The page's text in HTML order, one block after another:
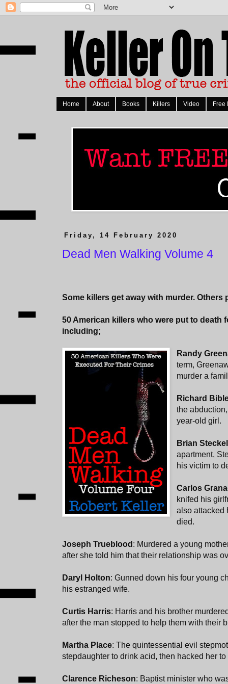
Home About Books Killers Video Free
Friday, 14 February 2020
Dead Men Walking Volume 4
Some killers get away with murder. Others
50 American killers who were put to death
including;
Randy
term,
murder a
Richard
the
year-old girl.
Brian Steckel
apartment,
his victim to
Carlos
knifed his
also attacked
died.
Joseph Trueblood: Murdered a young
after she told him that their relationship was
Daryl Holton: Gunned down his four young
his estranged wife.
Curtis Harris: Harris and his brother
after the man stopped to help them with their
Martha Place: The quintessential evil
stepdaughter to drink acid, then hacked her
Clarence Richeson: Baptist minister who